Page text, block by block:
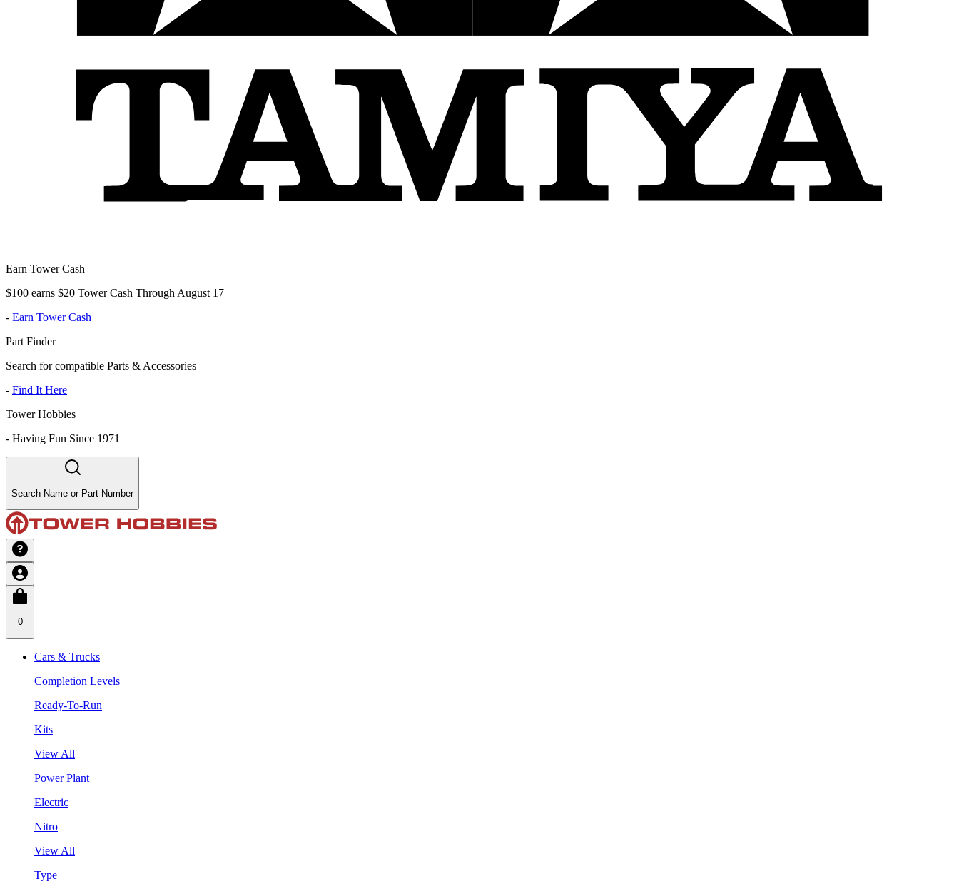
Earn Tower Cash
$100 earns $20 Tower Cash Through August 17
- Earn Tower Cash
Part Finder
Search for compatible Parts & Accessories
- Find It Here
Tower Hobbies
- Having Fun Since 1971
Search Name or Part Number
0
Cars & Trucks
Completion Levels
Ready-To-Run
Kits
View All
Power Plant
Electric
Nitro
View All
Type